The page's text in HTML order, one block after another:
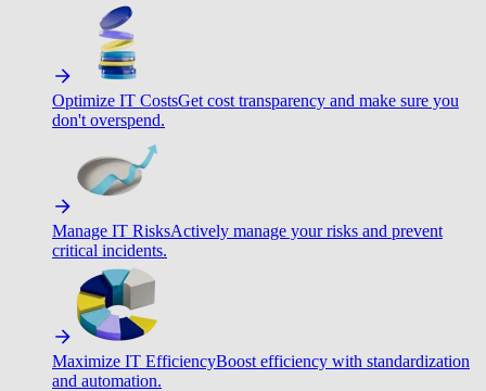
Optimize IT CostsGet cost transparency and make sure you
don't overspend.
Manage IT RisksActively manage your risks and prevent
critical incidents.
Maximize IT EfficiencyBoost efficiency with standardization
and automation.